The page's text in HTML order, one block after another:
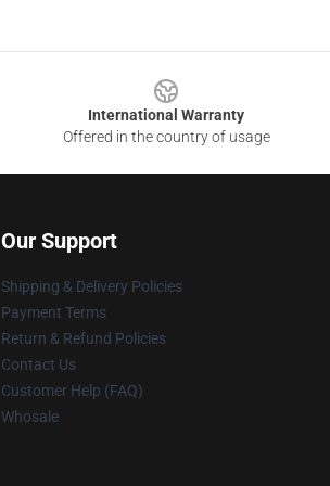
International Warranty
Offered in the country of usage
Our Support
Shipping & Delivery Policies
Payment Terms
Return & Refund Policies
Contact Us
Customer Help (FAQ)
Whosale